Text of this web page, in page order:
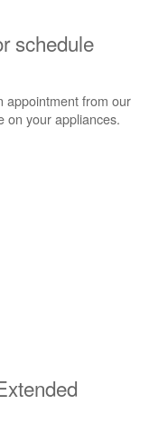
schedule
appointment from our
on your appliances.